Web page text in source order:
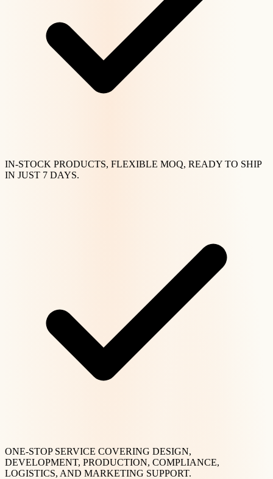
IN-STOCK PRODUCTS, FLEXIBLE MOQ, READY TO SHIP
IN JUST 7 DAYS.
ONE-STOP SERVICE COVERING DESIGN,
DEVELOPMENT, PRODUCTION, COMPLIANCE,
LOGISTICS, AND MARKETING SUPPORT.